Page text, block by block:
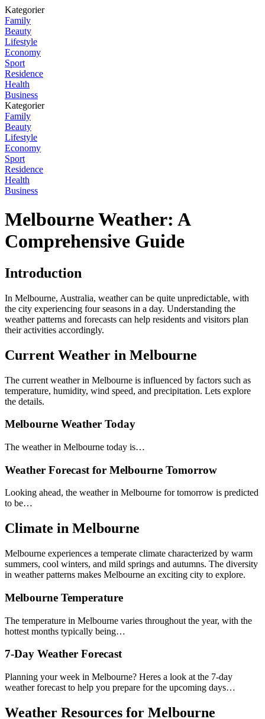
Kategorier
Family
Beauty
Lifestyle
Economy
Sport
Residence
Health
Business
Kategorier
Family
Beauty
Lifestyle
Economy
Sport
Residence
Health
Business
Melbourne Weather: A
Comprehensive Guide
Introduction
In Melbourne, Australia, weather can be quite unpredictable, with
the city experiencing four seasons in a day. Understanding the
weather patterns and forecasts can help residents and visitors plan
their activities accordingly.
Current Weather in Melbourne
The current weather in Melbourne is influenced by factors such as
temperature, humidity, wind speed, and precipitation. Lets explore
the details.
Melbourne Weather Today
The weather in Melbourne today is…
Weather Forecast for Melbourne Tomorrow
Looking ahead, the weather in Melbourne for tomorrow is predicted
to be…
Climate in Melbourne
Melbourne experiences a temperate climate characterized by warm
summers, cool winters, and mild springs and autumns. The diversity
in weather patterns makes Melbourne an exciting city to explore.
Melbourne Temperature
The temperature in Melbourne varies throughout the year, with the
hottest months typically being…
7-Day Weather Forecast
Planning your week in Melbourne? Heres a look at the 7-day
weather forecast to help you prepare for the upcoming days…
Weather Resources for Melbourne